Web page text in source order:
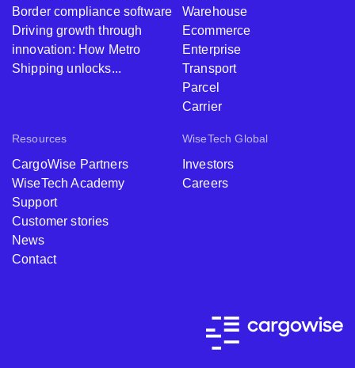
Border compliance software
Driving growth through
innovation: How Metro
Shipping unlocks...
Warehouse
Ecommerce
Enterprise
Transport
Parcel
Carrier
Resources
CargoWise Partners
WiseTech Academy
Support
Customer stories
News
Contact
WiseTech Global
Investors
Careers